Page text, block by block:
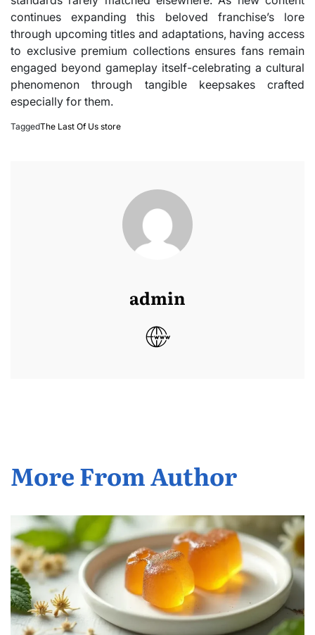
continues expanding this beloved franchise’s lore
through upcoming titles and adaptations, having access
to exclusive premium collections ensures fans remain
engaged beyond gameplay itself-celebrating a cultural
phenomenon through tangible keepsakes crafted
especially for them.
TaggedThe Last Of Us store
admin
More From Author